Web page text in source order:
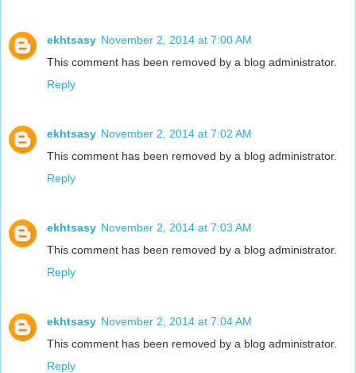
ekhtsasy November 2, 2014 at 7:00 AM
This comment has been removed by a blog administrator.
Reply
ekhtsasy November 2, 2014 at 7:02 AM
This comment has been removed by a blog administrator.
Reply
ekhtsasy November 2, 2014 at 7:03 AM
This comment has been removed by a blog administrator.
Reply
ekhtsasy November 2, 2014 at 7:04 AM
This comment has been removed by a blog administrator.
Reply